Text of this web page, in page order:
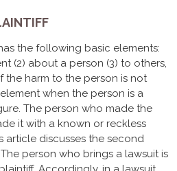
the following basic elements:
(2) about a person (3) to others,
the harm to the person is not
when the person is a
The person who made the
it with a known or reckless
article discusses the second
person who brings a lawsuit is